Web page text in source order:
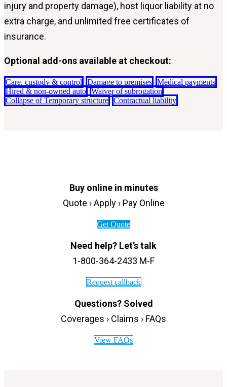
injury and property damage), host liquor liability at no
extra charge, and unlimited free certificates of
insurance.
Optional add-ons available at checkout:
Care, custody & control Damage to premises Medical payments
Hired & non-owned auto Waiver of subrogation
Collapse of Temporary structure Contractual liability
Buy online in minutes
Quote › Apply › Pay Online
Get Quote
Need help? Let’s talk
1-800-364-2433 M-F
Request callback
Questions? Solved
Coverages › Claims › FAQs
View FAQs